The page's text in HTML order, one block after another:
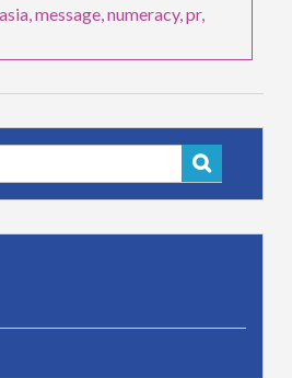
,message,numeracy,pr,